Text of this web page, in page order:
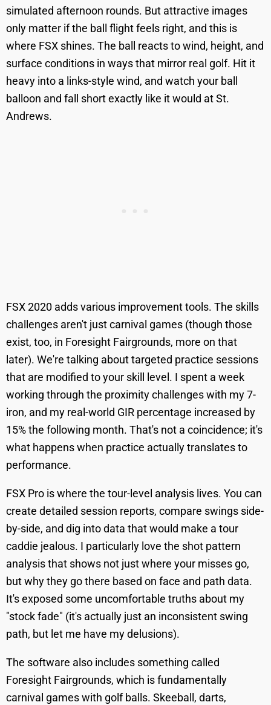
simulated afternoon rounds. But attractive images
only matter if the ball flight feels right, and this is
where FSX shines. The ball reacts to wind, height, and
surface conditions in ways that mirror real golf. Hit it
heavy into a links-style wind, and watch your ball
balloon and fall short exactly like it would at St.
Andrews.
FSX 2020 adds various improvement tools. The skills
challenges aren't just carnival games (though those
exist, too, in Foresight Fairgrounds, more on that
later). We're talking about targeted practice sessions
that are modified to your skill level. I spent a week
working through the proximity challenges with my 7-
iron, and my real-world GIR percentage increased by
15% the following month. That's not a coincidence; it's
what happens when practice actually translates to
performance.
FSX Pro is where the tour-level analysis lives. You can
create detailed session reports, compare swings side-
by-side, and dig into data that would make a tour
caddie jealous. I particularly love the shot pattern
analysis that shows not just where your misses go,
but why they go there based on face and path data.
It's exposed some uncomfortable truths about my
"stock fade" (it's actually just an inconsistent swing
path, but let me have my delusions).
The software also includes something called
Foresight Fairgrounds, which is fundamentally
carnival games with golf balls. Skeeball, darts,